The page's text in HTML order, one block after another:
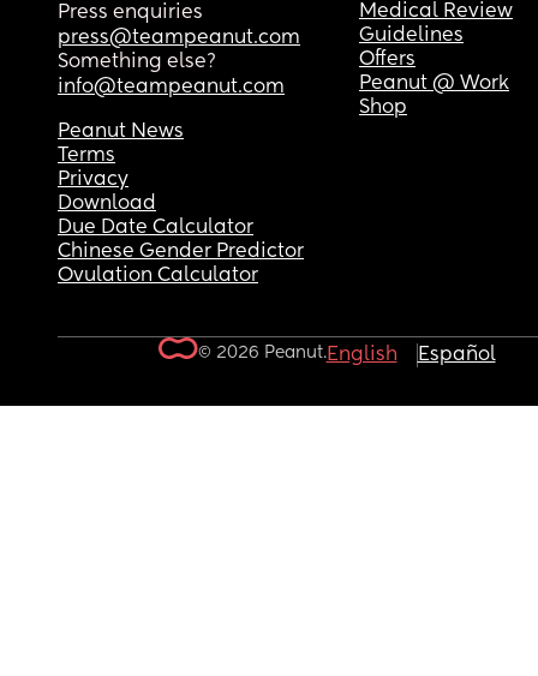
Press enquiries
press@teampeanut.com
Something else?
info@teampeanut.com
Medical Review
Guidelines
Offers
Peanut @ Work
Shop
Peanut News
Terms
Privacy
Download
Due Date Calculator
Chinese Gender Predictor
Ovulation Calculator
© 2026 Peanut.English Español